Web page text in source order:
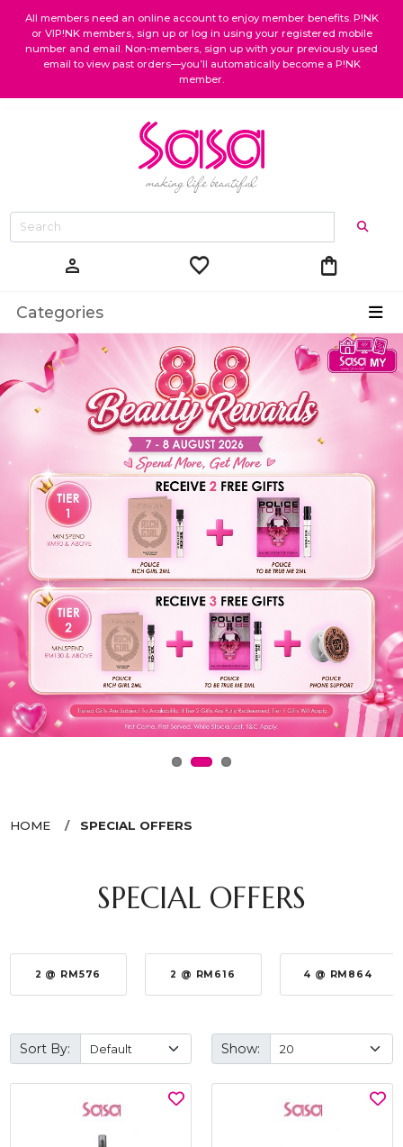
All members need an online account to enjoy member benefits. P!NK
or VIP!NK members, sign up or log in using your registered mobile
number and email. Non-members, sign up with your previously used
email to view past orders—you’ll automatically become a P!NK
member.
person favorite shopping_bag
Categories
HOME SPECIAL OFFERS
SPECIAL OFFERS
2 @ RM576 2 @ RM616 4 @ RM864
Sort By: Show: